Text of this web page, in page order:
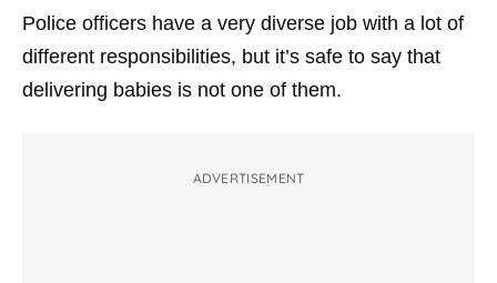
Police officers have a very diverse job with a lot of
different responsibilities, but it’s safe to say that
delivering babies is not one of them.
ADVERTISEMENT